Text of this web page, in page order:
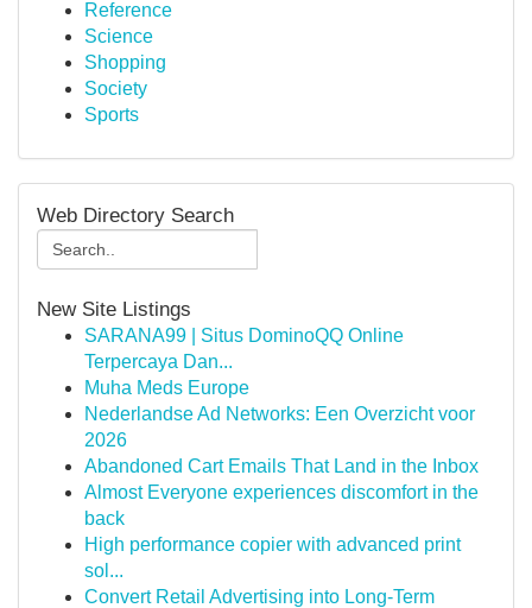
Reference
Science
Shopping
Society
Sports
Web Directory Search
New Site Listings
SARANA99 | Situs DominoQQ Online
Terpercaya Dan...
Muha Meds Europe
Nederlandse Ad Networks: Een Overzicht voor
2026
Abandoned Cart Emails That Land in the Inbox
Almost Everyone experiences discomfort in the
back
High performance copier with advanced print
sol...
Convert Retail Advertising into Long-Term